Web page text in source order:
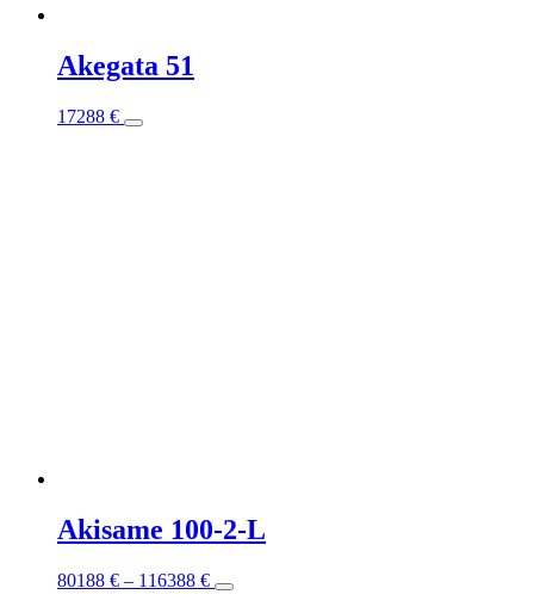
Akegata 51
17288 € This
Akisame 100-2-L
80188 € – 116388 € This